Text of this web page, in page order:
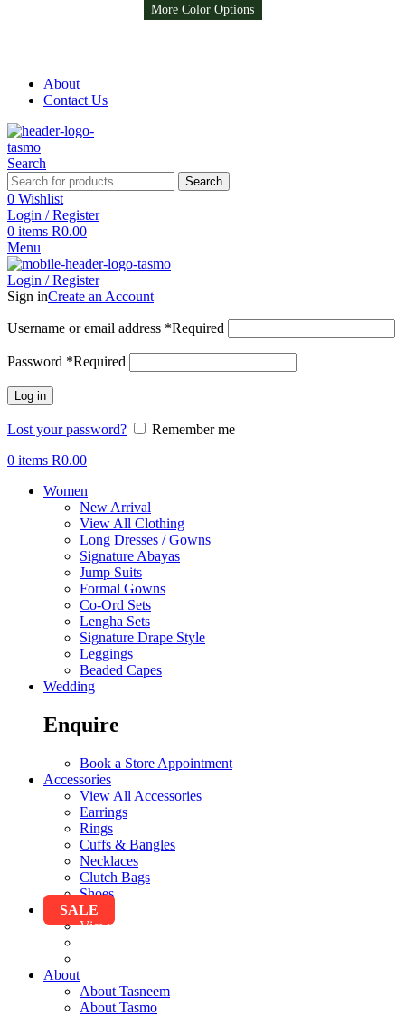
Free Shipping on all orders above R999
About
Contact Us
Search
Search
0 Wishlist
Login / Register
0 items R0.00
Menu
Login / Register
Sign inCreate an Account
Username or email address *Required
Password *Required
Log in
Lost your password?
Remember me
0 items R0.00
Women
New Arrival
View All Clothing
Long Dresses / Gowns
Signature Abayas
Jump Suits
Formal Gowns
Co-Ord Sets
Lengha Sets
Signature Drape Style
Leggings
Beaded Capes
Wedding
Enquire
Book a Store Appointment
Accessories
View All Accessories
Earrings
Rings
Cuffs & Bangles
Necklaces
Clutch Bags
Shoes
SALE
View All Sale
About
About Tasneem
About Tasmo
More Color Options